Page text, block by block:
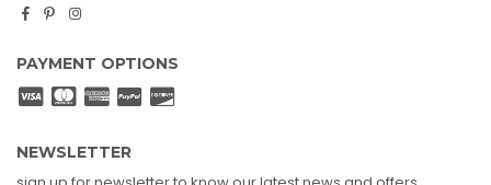
Facebook
PinterestInstagram
PAYMENT OPTIONS
NEWSLETTER